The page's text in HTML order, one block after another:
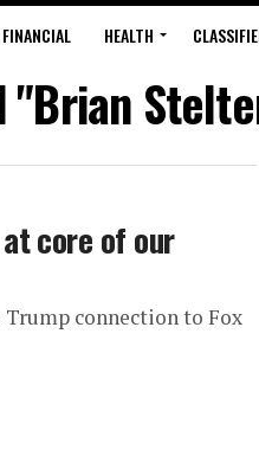
FINANCIAL HEALTH
"Brian
at core of our
connection to Fox